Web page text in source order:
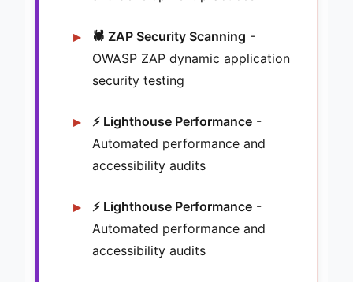
🕷️ ZAP Security Scanning -
OWASP ZAP dynamic application
security testing
⚡ Lighthouse Performance -
Automated performance and
accessibility audits
⚡ Lighthouse Performance -
Automated performance and
accessibility audits